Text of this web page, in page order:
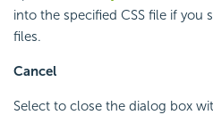
into the specified CSS file if you
files.
Cancel
Select to close the dialog box